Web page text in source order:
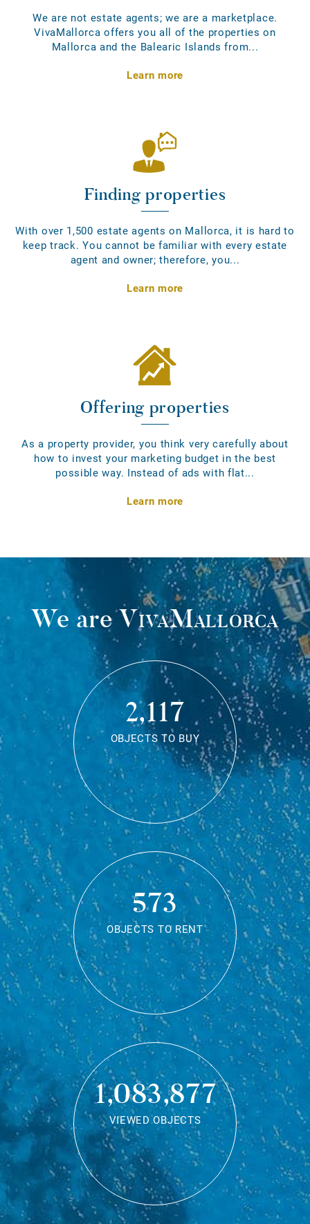
We are not estate agents; we are a marketplace.
VivaMallorca offers you all of the properties on
Mallorca and the Balearic Islands from...
Learn more
Finding properties
With over 1,500 estate agents on Mallorca, it is hard to
keep track. You cannot be familiar with every estate
agent and owner; therefore, you...
Learn more
Offering properties
As a property provider, you think very carefully about
how to invest your marketing budget in the best
possible way. Instead of ads with flat...
Learn more
We areVivaMallorca
2,117
OBJECTS TO BUY
573
OBJECTS TO RENT
1,083,877
VIEWED OBJECTS